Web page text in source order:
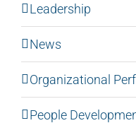
Leadership
News
Organizational
People